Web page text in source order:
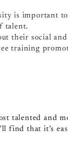
is important to
talent.
their social
training
talented and
find that it’s